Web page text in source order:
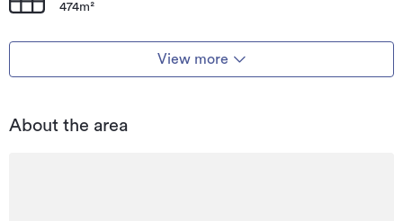
474m²
View more
About the area